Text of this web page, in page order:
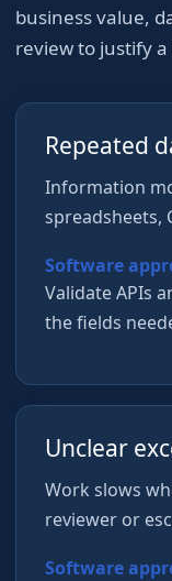
business value,
review to justify a
Repeated
Information
spreadsheets,
Software
Validate APIs
the fields
Unclear
Work slows
reviewer or
Software